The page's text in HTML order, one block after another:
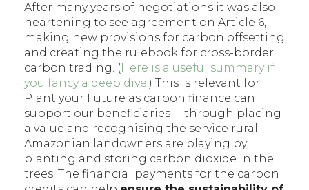
After many years of negotiations it was also
heartening to see agreement on Article 6,
making new provisions for carbon offsetting
and creating the rulebook for cross-border
carbon trading. (Here is a useful summary if
you fancy a deep dive .) This is relevant for
Plant your Future as carbon finance can
support our beneficiaries – through placing
a value and recognising the service rural
Amazonian landowners are playing by
planting and storing carbon dioxide in the
trees. The financial payments for the carbon